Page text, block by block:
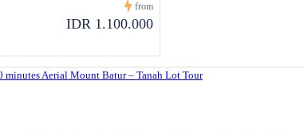
from
IDR 1.100.000